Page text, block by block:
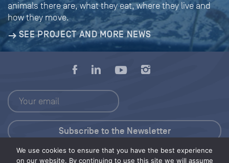
animals there are, what they eat, where they live and
how they move.
SEE PROJECT AND MORE NEWS
We use cookies to ensure that you have the best experience
on our website. By continuing to use this site we will assume
Press Kit